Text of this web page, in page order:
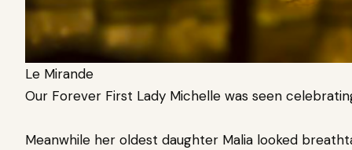
Le Mirande
Our Forever First Lady Michelle was seen
Meanwhile her oldest daughter Malia looked